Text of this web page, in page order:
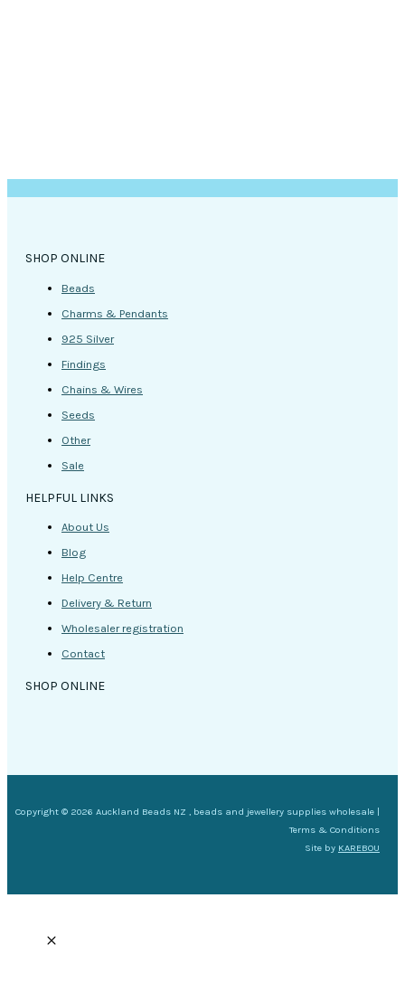
SHOP ONLINE
Beads
Charms & Pendants
925 Silver
Findings
Chains & Wires
Seeds
Other
Sale
HELPFUL LINKS
About Us
Blog
Help Centre
Delivery & Return
Wholesaler registration
Contact
SHOP ONLINE
Copyright © 2026 Auckland Beads NZ , beads and jewellery supplies wholesale |
Terms & Conditions
Site by KAREBOU